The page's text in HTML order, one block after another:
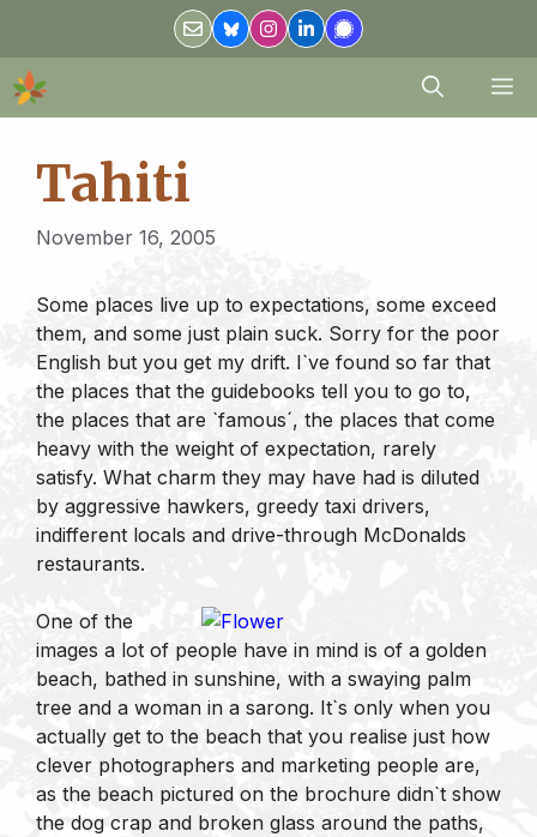
content
Tahiti
November 16, 2005
Some places live up to expectations, some exceed
them, and some just plain suck. Sorry for the poor
English but you get my drift. I`ve found so far that
the places that the guidebooks tell you to go to,
the places that are `famous´, the places that come
heavy with the weight of expectation, rarely
satisfy. What charm they may have had is diluted
by aggressive hawkers, greedy taxi drivers,
indifferent locals and drive-through McDonalds
restaurants.
One of the
images a lot of people have in mind is of a golden
beach, bathed in sunshine, with a swaying palm
tree and a woman in a sarong. It`s only when you
actually get to the beach that you realise just how
clever photographers and marketing people are,
as the beach pictured on the brochure didn`t show
the dog crap and broken glass around the paths,